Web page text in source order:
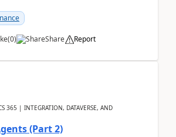
(0) Share Report
365 | INTEGRATION, DATAVERSE, AND
(Part 2)